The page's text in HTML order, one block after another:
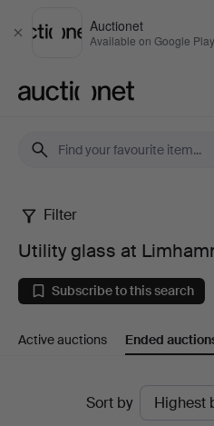
Close
Auctionet
Available on Google Play
Utility
glass
at
Limhamns
Auktionsbyrå
Filter
Utility glass at
Subscribe to this search
Active auctions Ended
Sort by